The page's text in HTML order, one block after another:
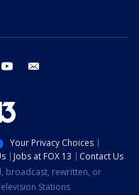
instagram youtube
Your Privacy Choices
Jobs at FOX 13
Contact Us
broadcast, rewritten, or
Stations